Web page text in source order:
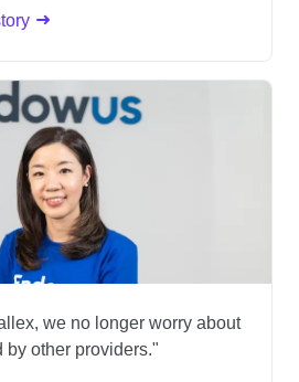
we no longer worry about
by other providers."